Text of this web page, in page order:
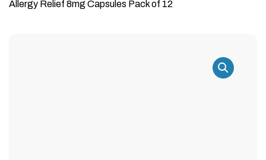
Allergy Relief 8mg Capsules Pack of 12